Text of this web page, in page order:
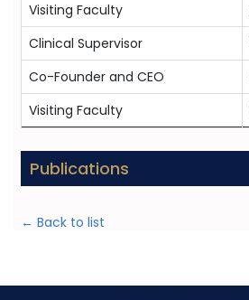
Visiting Faculty
Clinical Supervisor
Co-Founder and CEO
Visiting Faculty
Publications
← Back to list